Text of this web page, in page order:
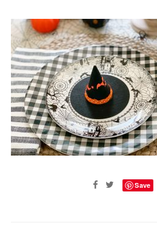
Save